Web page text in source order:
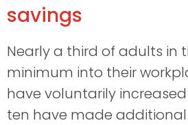
savings
Nearly a third of adults in
minimum into their
have voluntarily
ten have made